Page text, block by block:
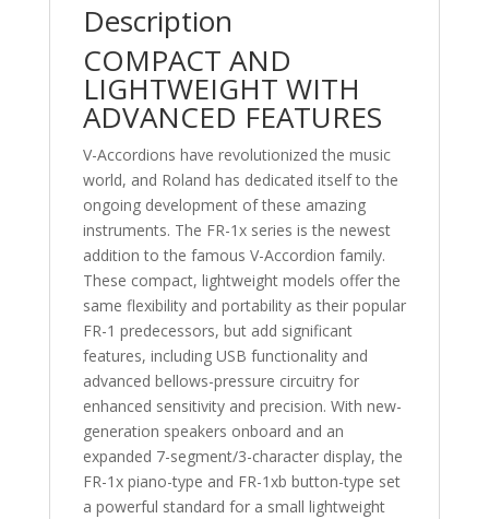
Description
COMPACT AND
LIGHTWEIGHT WITH
ADVANCED FEATURES
V-Accordions have revolutionized the music
world, and Roland has dedicated itself to the
ongoing development of these amazing
instruments. The FR-1x series is the newest
addition to the famous V-Accordion family.
These compact, lightweight models offer the
same flexibility and portability as their popular
FR-1 predecessors, but add significant
features, including USB functionality and
advanced bellows-pressure circuitry for
enhanced sensitivity and precision. With new-
generation speakers onboard and an
expanded 7-segment/3-character display, the
FR-1x piano-type and FR-1xb button-type set
a powerful standard for a small lightweight